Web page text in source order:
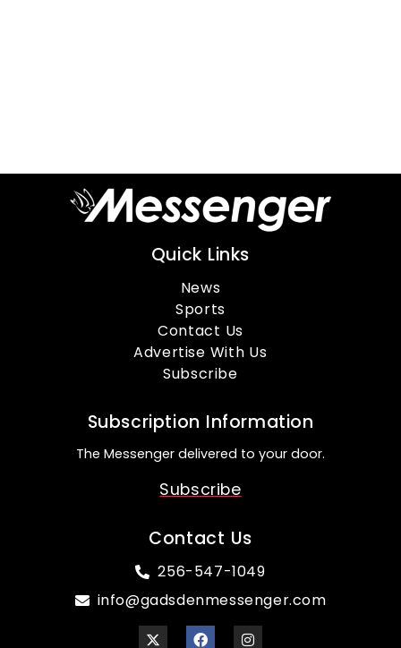
Quick Links
News
Sports
Contact Us
Advertise With Us
Subscribe
Subscription Information
The Messenger delivered to your door.
Subscribe
Contact Us
256-547-1049
info@gadsdenmessenger.com